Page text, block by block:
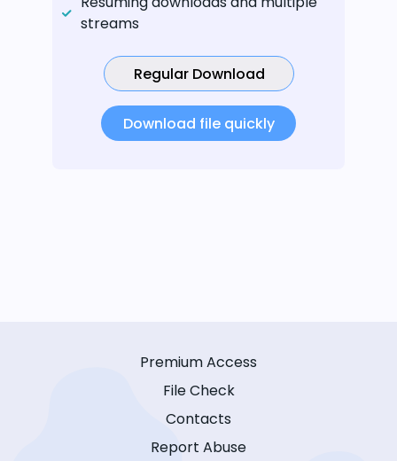
streams
Regular Download
Download file quickly
Premium Access
File Check
Contacts
Report Abuse